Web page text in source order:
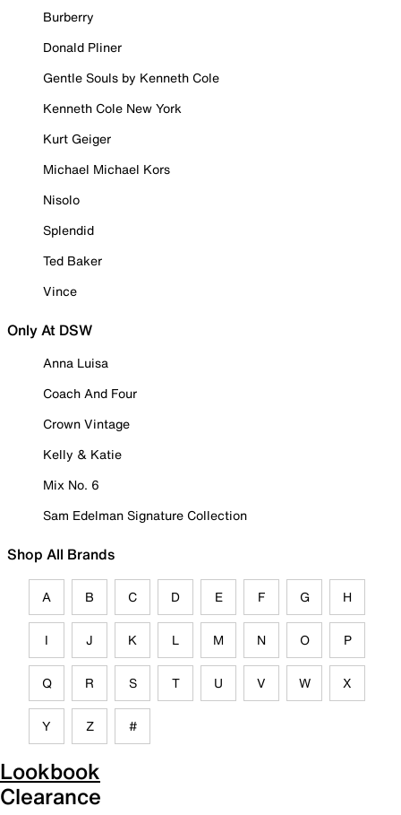
Burberry
Donald Pliner
Gentle Souls by Kenneth Cole
Kenneth Cole New York
Kurt Geiger
Michael Michael Kors
Nisolo
Splendid
Ted Baker
Vince
Only At DSW
Anna Luisa
Coach And Four
Crown Vintage
Kelly & Katie
Mix No. 6
Sam Edelman Signature Collection
Shop All Brands
A B C D E F G H
I J K L M N O P
Q R S T U V W X
Y Z #
Lookbook
Clearance